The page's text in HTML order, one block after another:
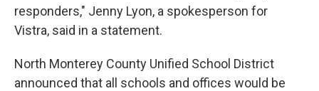
responders," Jenny Lyon, a spokesperson for
Vistra, said in a statement.
North Monterey County Unified School District
announced that all schools and offices would be